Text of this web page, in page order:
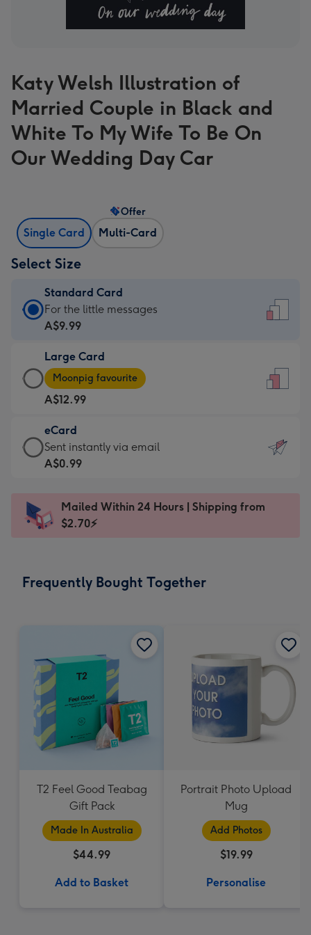
Katy Welsh Illustration of
Married Couple in Black and
White To My Wife To Be On
Our Wedding Day Car
Single Card Multi-Card
Offer
Select Size
Standard Card
Standard
Card
A$9.99
-
For
the
little
messages
-
x
185
For the little messages
A$9.99
Large Card
Large
Card
-
A$12.99
-
Moonpig
favourite
Dimensions:
205
Moonpig favourite
A$12.99
eCard
eCard
-
Sent
instantly
Sent instantly via email
A$0.99
Mailed Within 24 Hours | Shipping from
$2.70⚡
Frequently Bought Together
T2 Feel Good Teabag
Gift Pack
Made In Australia
$44.99
Add to Basket
Portrait Photo Upload
Mug
Add Photos
$19.99
Personalise